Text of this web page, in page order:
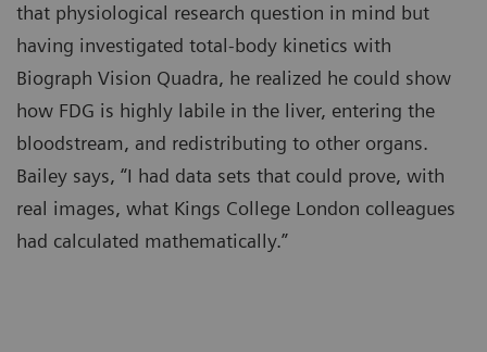
that physiological research question in mind but
having investigated total-body kinetics with
Biograph Vision Quadra, he realized he could show
how FDG is highly labile in the liver, entering the
bloodstream, and redistributing to other organs.
Bailey says, “I had data sets that could prove, with
real images, what Kings College London colleagues
had calculated mathematically.”